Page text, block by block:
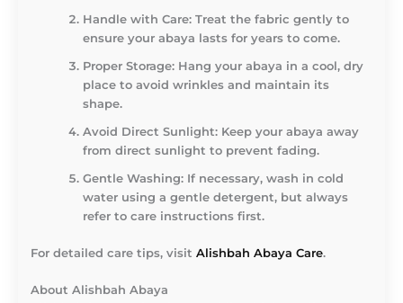
Handle with Care: Treat the fabric gently to
ensure your abaya lasts for years to come.
Proper Storage: Hang your abaya in a cool, dry
place to avoid wrinkles and maintain its
shape.
Avoid Direct Sunlight: Keep your abaya away
from direct sunlight to prevent fading.
Gentle Washing: If necessary, wash in cold
water using a gentle detergent, but always
refer to care instructions first.
For detailed care tips, visit Alishbah Abaya Care.
About Alishbah Abaya